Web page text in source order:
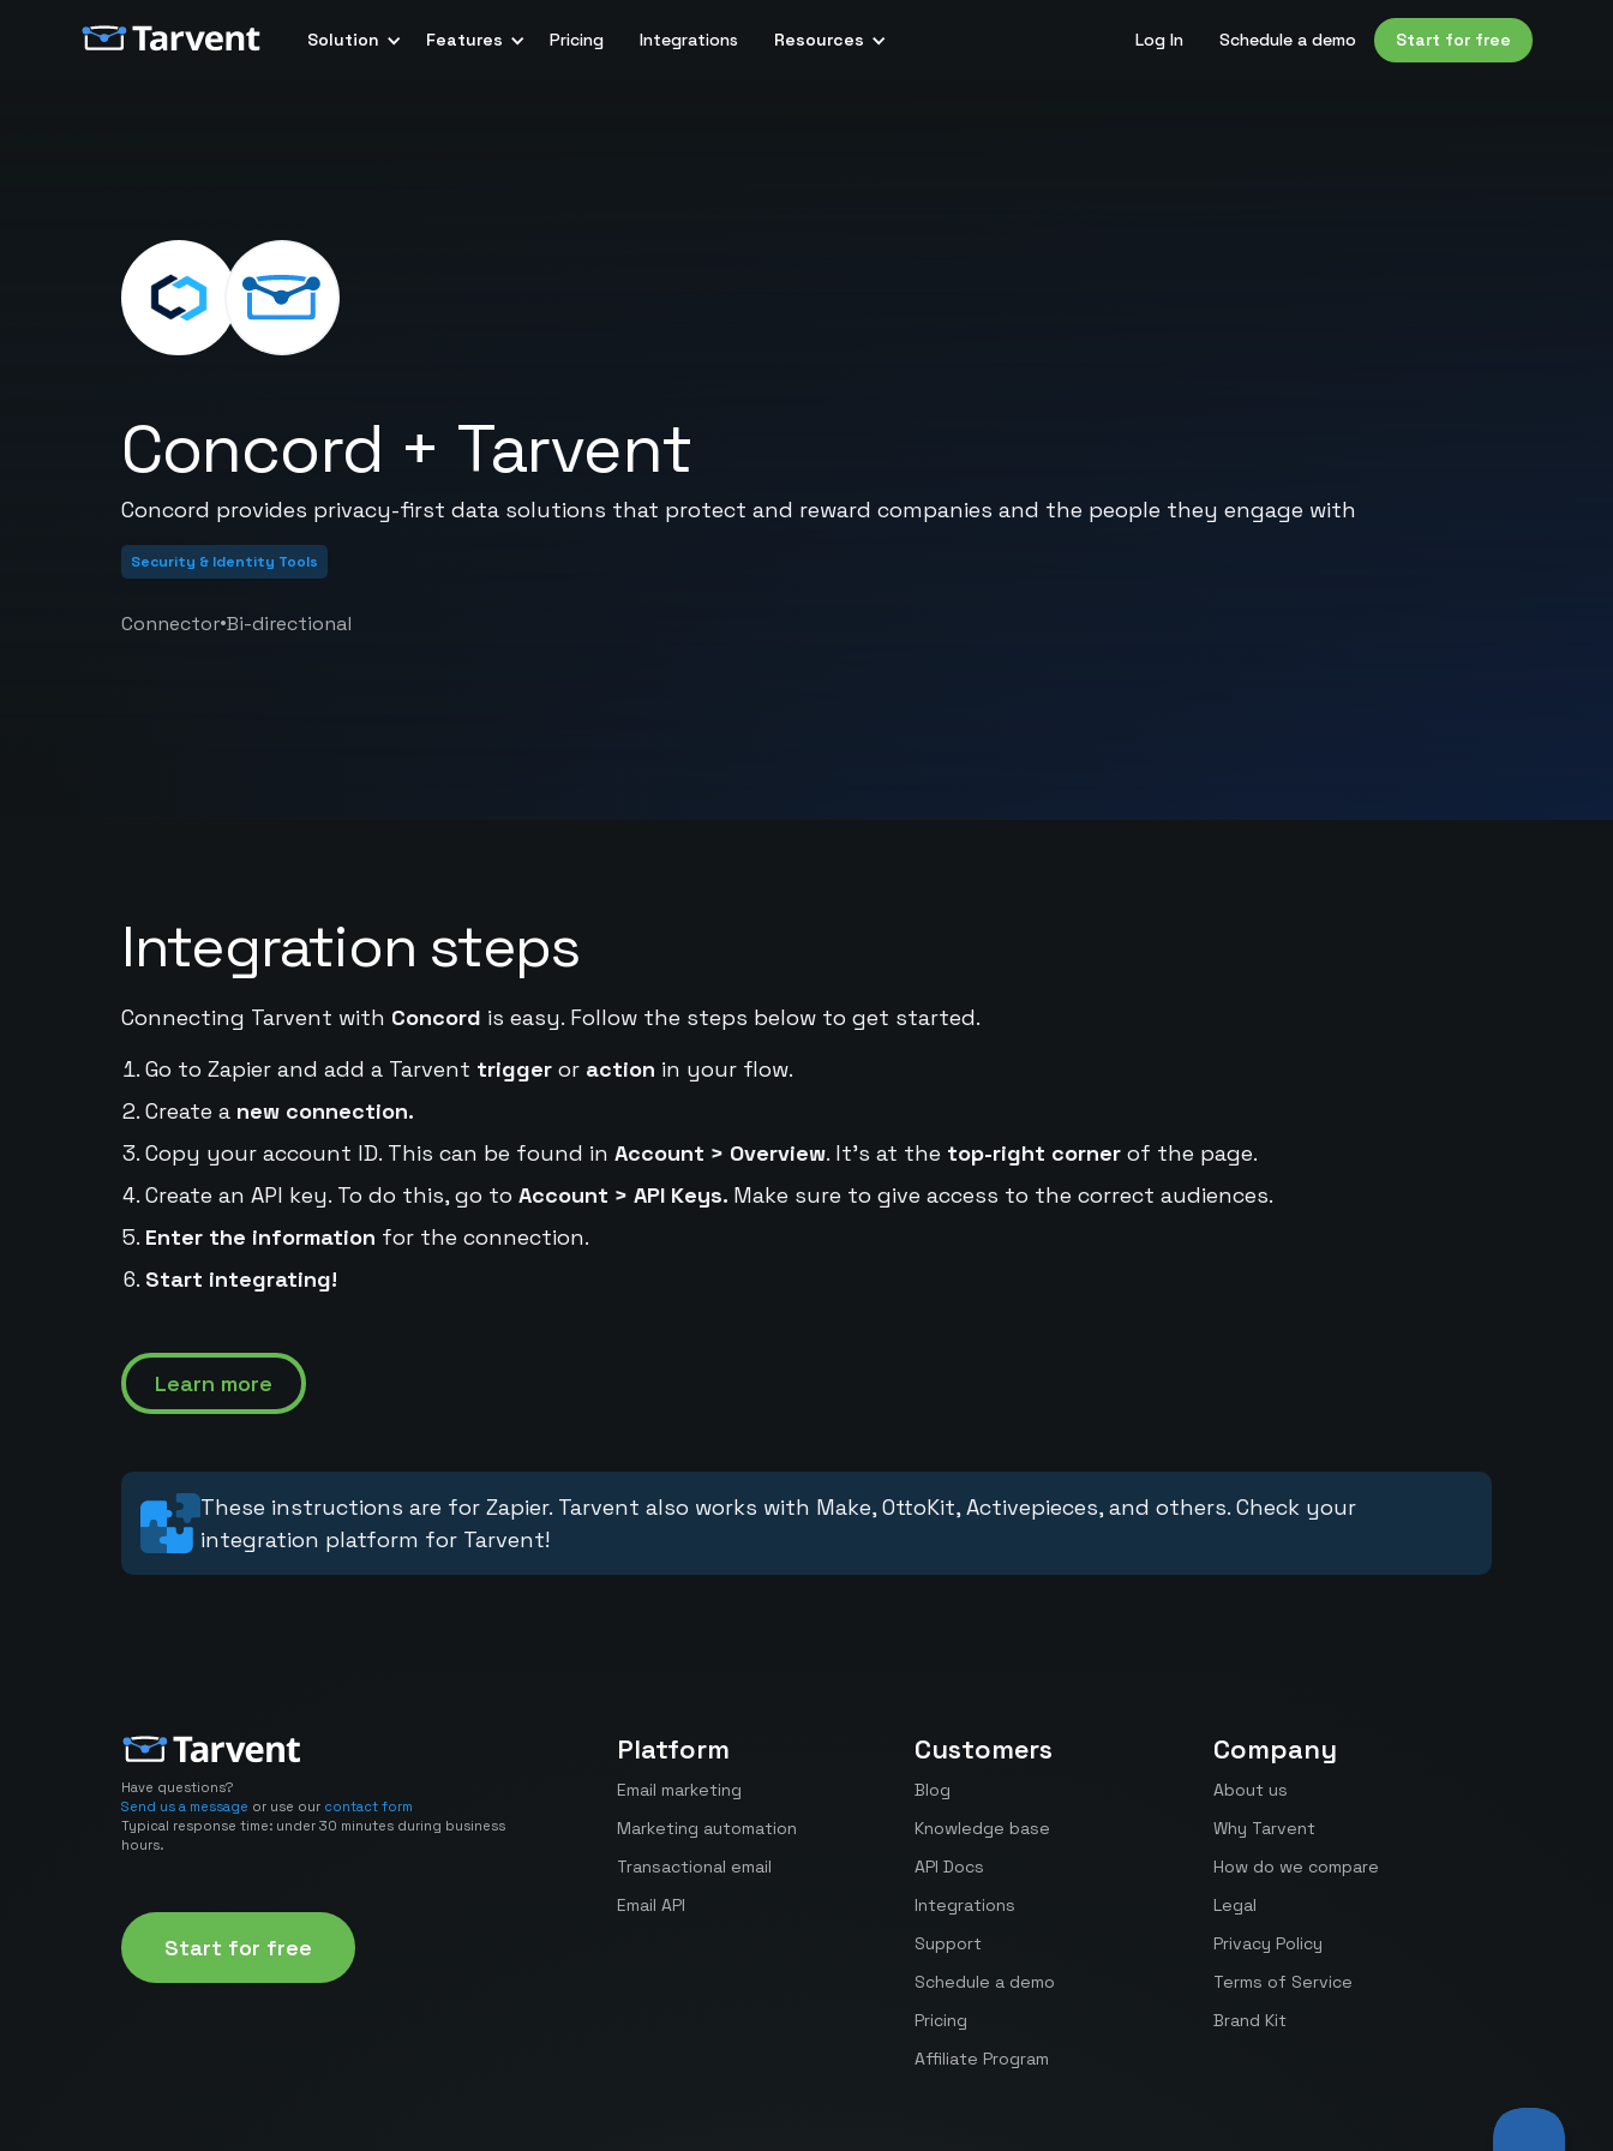
Solution Features Pricing Integrations Resources Log In Schedule a demo Start for free
Concord + Tarvent
Concord provides privacy-first data solutions that protect and reward companies and the people they engage with
Security & Identity Tools
Connector•Bi-directional
Integration steps
Connecting Tarvent with Concord is easy. Follow the steps below to get started.
Go to Zapier and add a Tarvent triggeror action in your flow.
Create a new connection.
Copy your account ID. This can be found in Account > Overview. It's at the top-right cornerof the page.
Create an API key. To do this, go to Account > API Keys. Make sure to give access to the correct audiences.
Enter the information for the connection.
Start integrating!
Learn more
These instructions are for Zapier. Tarvent also works with Make, OttoKit, Activepieces, and others. Check your
integration platform for Tarvent!
Have questions?
Send us a message or use our contact form
Typical response time: under 30 minutes during business
hours.
Start for free
Platform
Email marketing
Marketing automation
Transactional email
Email API
Customers
Blog
Knowledge base
API Docs
Integrations
Support
Schedule a demo
Pricing
Affiliate Program
Company
About us
Why Tarvent
How do we compare
Legal
Privacy Policy
Terms of Service
Brand Kit